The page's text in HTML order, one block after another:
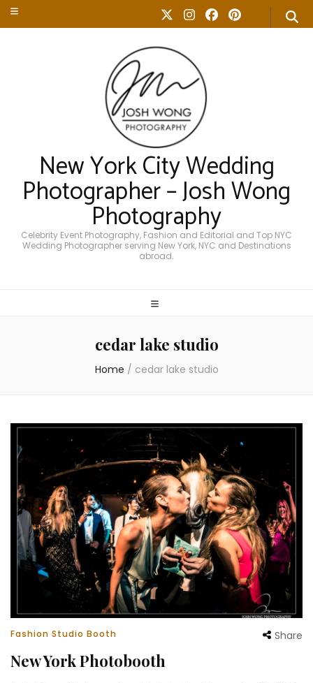
New York City Wedding
Photographer – Josh Wong
Photography
Celebrity Event Photography, Fashion and Editorial and Top NYC
Wedding Photographer serving New York, NYC and Destinations
abroad.
cedar lake studio
Home / cedar lake studio
Fashion Studio Booth Share
New York Photobooth